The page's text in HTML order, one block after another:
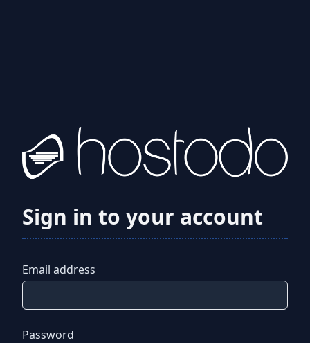
Sign in to your account
Email address
Password